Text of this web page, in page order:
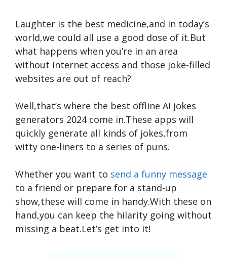
Laughter is the best medicine,and in today’s
world,we could all use a good dose of it.But
what happens when you’re in an area
without internet access and those joke-filled
websites are out of reach?
Well,that’s where the best offline AI jokes
generators 2024 come in.These apps will
quickly generate all kinds of jokes,from
witty one-liners to a series of puns.
Whether you want to send a funny message
to a friend or prepare for a stand-up
show,these will come in handy.With these on
hand,you can keep the hilarity going without
missing a beat.Let’s get into it!